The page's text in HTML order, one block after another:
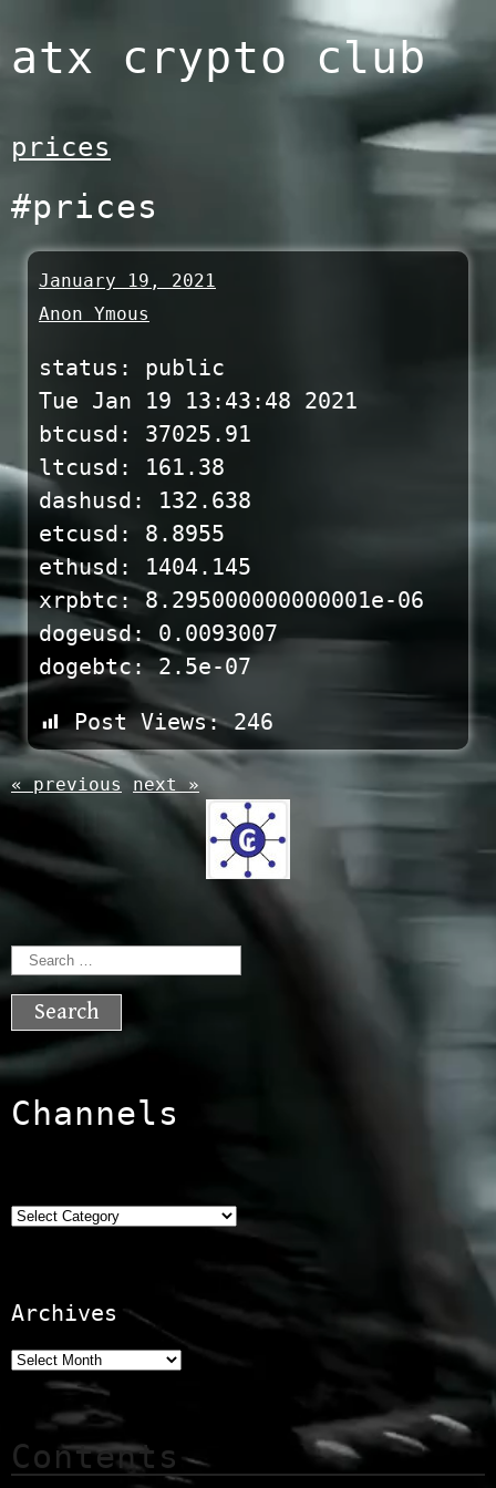
to
atx crypto club
prices
#prices
January 19, 2021
Anon Ymous
status: public
Tue Jan 19 13:43:48 2021
btcusd: 37025.91
ltcusd: 161.38
dashusd: 132.638
etcusd: 8.8955
ethusd: 1404.145
xrpbtc: 8.295000000000001e-06
dogeusd: 0.0093007
dogebtc: 2.5e-07
Post Views: 246
« previous next »
Search
for:
Channels
Categories
Archives
Contents